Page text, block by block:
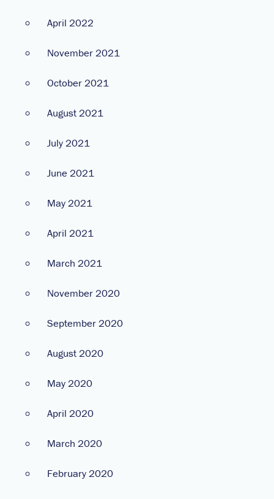
April 2022
November 2021
October 2021
August 2021
July 2021
June 2021
May 2021
April 2021
March 2021
November 2020
September 2020
August 2020
May 2020
April 2020
March 2020
February 2020